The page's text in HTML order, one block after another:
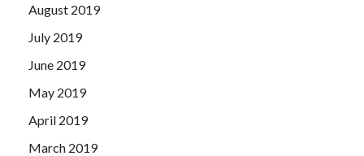
August 2019
July 2019
June 2019
May 2019
April 2019
March 2019